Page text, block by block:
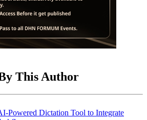
This Author